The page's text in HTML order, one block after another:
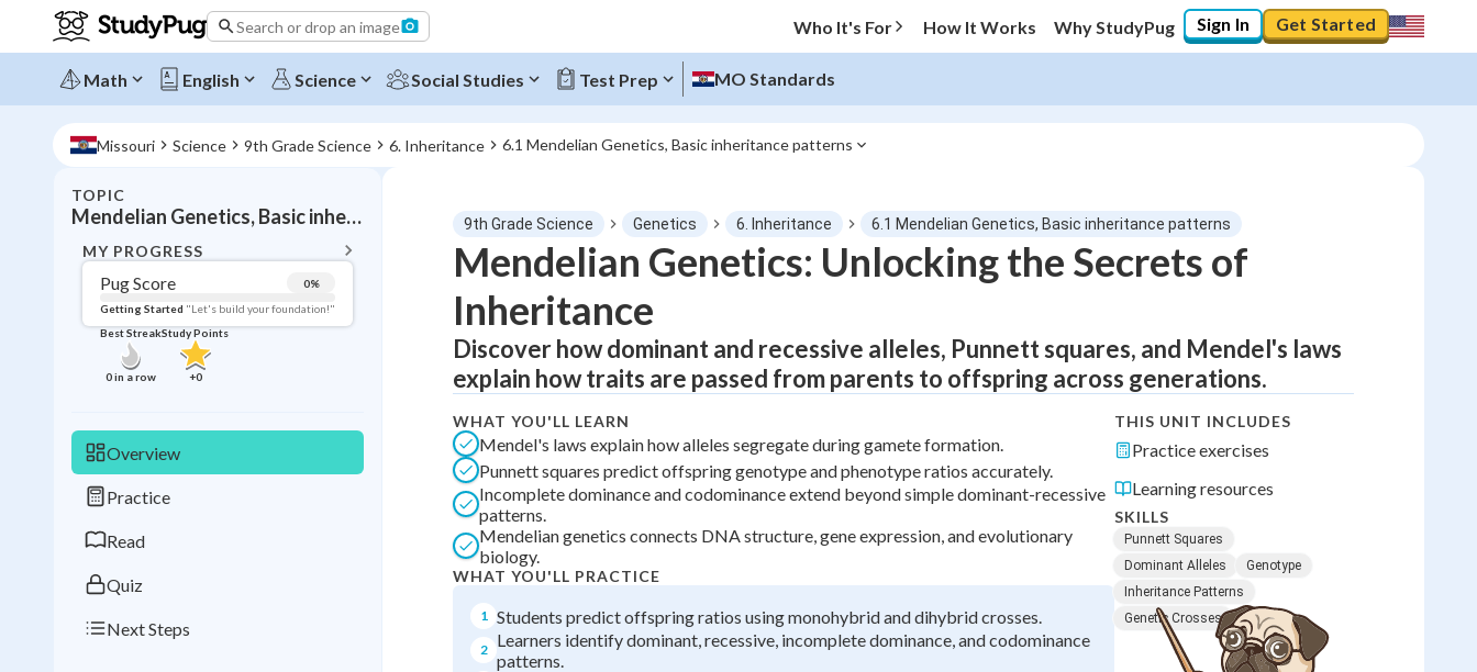
Search or drop an image Who It's For How It Works Why StudyPug Sign In Get Started
Math English Science Social Studies Test Prep MO Standards
Missouri Science 9th Grade Science 6. Inheritance 6.1 Mendelian Genetics, Basic inheritance patterns
TOPIC
Mendelian Genetics, Basic inheritance patterns
MY PROGRESS
Pug Score 0%
Getting Started "Let's build your foundation!"
Best Streak
0in a row
Study Points
+0
Overview
Practice
Read
Quiz
Next Steps
Topic Progress
Pug Score
Getting Started "Let's build your foundation!"
Best Practice
Best Quiz No attempts
Best Streak
in a row
Study Points
+0
9th Grade Science Genetics 6. Inheritance 6.1 Mendelian Genetics, Basic inheritance patterns
Mendelian Genetics: Unlocking the Secrets of
Inheritance
Discover how dominant and recessive alleles, Punnett squares, and Mendel's laws
explain how traits are passed from parents to offspring across generations.
WHAT YOU'LL LEARN
Mendel's laws explain how alleles segregate during gamete formation.
Punnett squares predict offspring genotype and phenotype ratios accurately.
Incomplete dominance and codominance extend beyond simple dominant-recessive
patterns.
Mendelian genetics connects DNA structure, gene expression, and evolutionary
biology.
WHAT YOU'LL PRACTICE
1 Students predict offspring ratios using monohybrid and dihybrid crosses.
2
Learners identify dominant, recessive, incomplete dominance, and codominance
patterns.
THIS UNIT INCLUDES
Practice exercises
Learning resources
SKILLS
Punnett Squares
Dominant Alleles
Genotype
Inheritance Patterns
Genetic Crosses